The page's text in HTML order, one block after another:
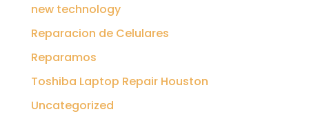
new technology
Reparacion de Celulares
Reparamos
Toshiba Laptop Repair Houston
Uncategorized